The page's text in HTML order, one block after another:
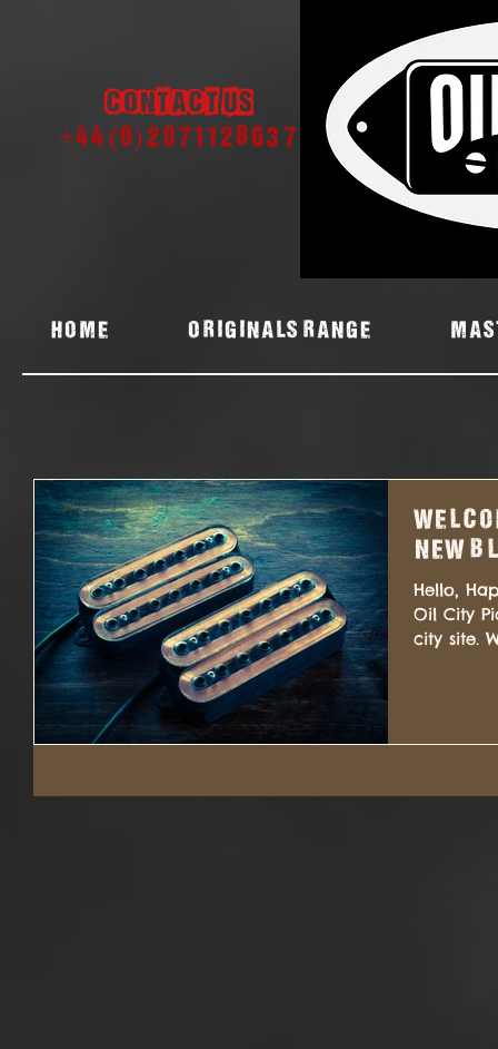
Contact us
+44 (0) 2071128637
Home ORIGINALS RANGE
new
Hello,
Oil City
city site.